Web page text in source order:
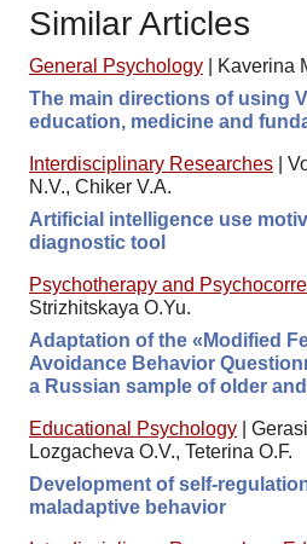
Similar Articles
General Psychology
Kaverina
The main directions of using
education, medicine and
Interdisciplinary Researches
N.V., Chiker V.A.
Artificial intelligence use
diagnostic tool
Psychotherapy and
Strizhitskaya O.Yu.
Adaptation of the «Modified
Avoidance Behavior
a Russian sample of older
Educational Psychology
Lozgacheva O.V., Teterina O.F.
Development of self-
maladaptive behavior